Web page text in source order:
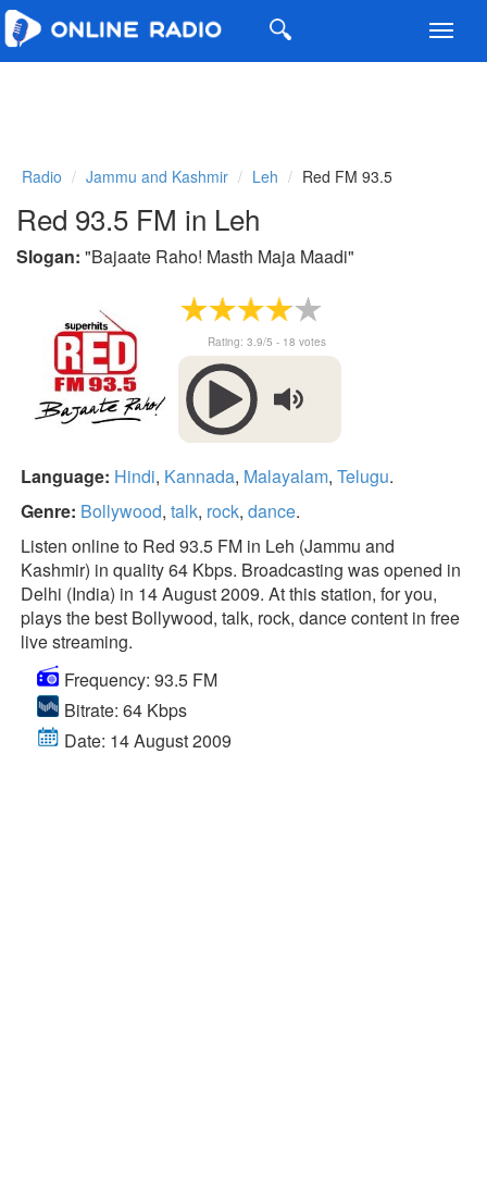
Radio Jammu and Kashmir Leh Red FM 93.5
Red 93.5 FM in Leh
Slogan: "Bajaate Raho! Masth Maja Maadi"
Rating: 3.9/5 - 18 votes
Language: Hindi, Kannada, Malayalam, Telugu.
Genre: Bollywood, talk, rock, dance.
Listen online to Red 93.5 FM in Leh (Jammu and
Kashmir) in quality 64 Kbps. Broadcasting was opened in
Delhi (India) in 14 August 2009. At this station, for you,
plays the best Bollywood, talk, rock, dance content in free
live streaming.
Frequency: 93.5 FM
Bitrate: 64 Kbps
Date: 14 August 2009